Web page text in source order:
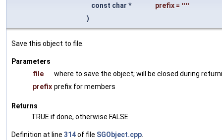
const char *
prefix = ""
)
Save this object to file.
Parameters
file
where to save the object; will be closed during
prefix prefix for members
Returns
TRUE if done, otherwise FALSE
Definition at line 314of file SGObject.cpp